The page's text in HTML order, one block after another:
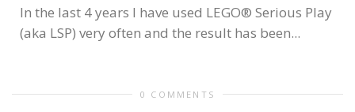
In the last 4 years I have used LEGO® Serious Play
(aka LSP) very often and the result has been...
0 COMMENTS